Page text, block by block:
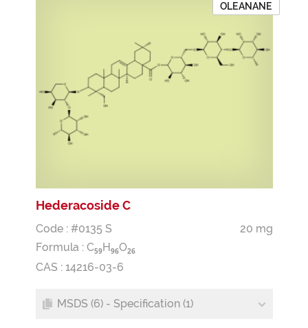
OLEANANE
Hederacoside C
Code : #0135 S
20 mg
Formula : C59H96O26
CAS : 14216-03-6
MSDS (6) - Specification (1)